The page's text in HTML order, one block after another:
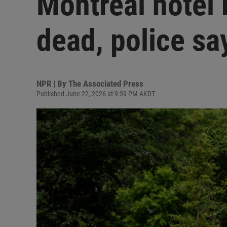
dead, police
NPR | By The Associated Press
Published June 22, 2026 at 9:39 PM AKDT